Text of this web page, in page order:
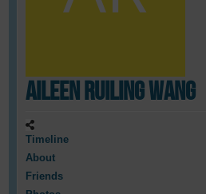
Aileen Ruiling Wang
Timeline
About
Friends